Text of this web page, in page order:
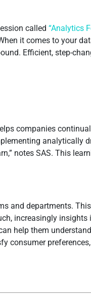
called “Analytics
it comes to your
Efficient, step-
companies
analytically
notes SAS. This
and departments.
increasingly
help them
consumer